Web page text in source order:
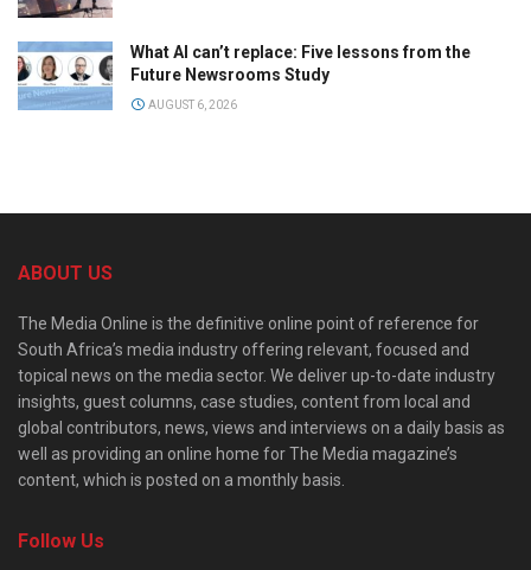
What AI can’t replace: Five lessons from the
Future Newsrooms Study
AUGUST 6, 2026
ABOUT US
The Media Online is the definitive online point of reference for
South Africa’s media industry offering relevant, focused and
topical news on the media sector. We deliver up-to-date industry
insights, guest columns, case studies, content from local and
global contributors, news, views and interviews on a daily basis as
well as providing an online home for The Media magazine’s
content, which is posted on a monthly basis.
Follow Us